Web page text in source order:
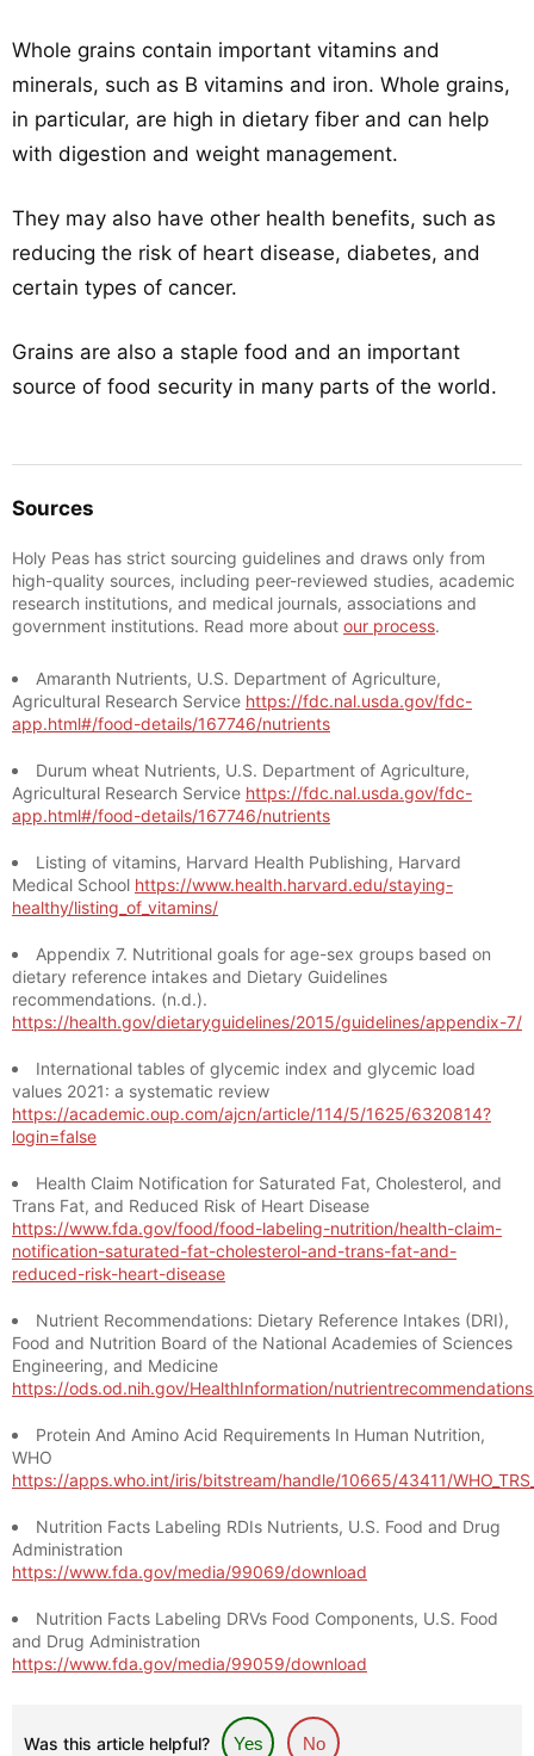
Whole grains contain important vitamins and
minerals, such as B vitamins and iron. Whole grains,
in particular, are high in dietary fiber and can help
with digestion and weight management.
They may also have other health benefits, such as
reducing the risk of heart disease, diabetes, and
certain types of cancer.
Grains are also a staple food and an important
source of food security in many parts of the world.
Sources
Holy Peas has strict sourcing guidelines and draws only from
high-quality sources, including peer-reviewed studies, academic
research institutions, and medical journals, associations and
government institutions. Read more about our process.
Amaranth Nutrients, U.S. Department of Agriculture,
Agricultural Research Service https://fdc.nal.usda.gov/fdc-
app.html#/food-details/167746/nutrients
Durum wheat Nutrients, U.S. Department of Agriculture,
Agricultural Research Service https://fdc.nal.usda.gov/fdc-
app.html#/food-details/167746/nutrients
Listing of vitamins, Harvard Health Publishing, Harvard
Medical School https://www.health.harvard.edu/staying-
healthy/listing_of_vitamins/
Appendix 7. Nutritional goals for age-sex groups based on
dietary reference intakes and Dietary Guidelines
recommendations. (n.d.).
https://health.gov/dietaryguidelines/2015/guidelines/appendix-7/
International tables of glycemic index and glycemic load
values 2021: a systematic review
https://academic.oup.com/ajcn/article/114/5/1625/6320814?
login=false
Health Claim Notification for Saturated Fat, Cholesterol, and
Trans Fat, and Reduced Risk of Heart Disease
https://www.fda.gov/food/food-labeling-nutrition/health-claim-
notification-saturated-fat-cholesterol-and-trans-fat-and-
reduced-risk-heart-disease
Nutrient Recommendations: Dietary Reference Intakes (DRI),
Food and Nutrition Board of the National Academies of Sciences
Engineering, and Medicine
https://ods.od.nih.gov/HealthInformation/
Protein And Amino Acid Requirements In Human Nutrition,
WHO
https://apps.who.int/iris/bitstream/handle/10665/43411/
Nutrition Facts Labeling RDIs Nutrients, U.S. Food and Drug
Administration
https://www.fda.gov/media/99069/download
Nutrition Facts Labeling DRVs Food Components, U.S. Food
and Drug Administration
https://www.fda.gov/media/99059/download
Was this article helpful? Yes No